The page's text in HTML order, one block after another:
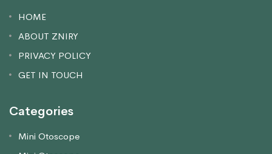
HOME
ABOUT ZNIRY
PRIVACY POLICY
GET IN TOUCH
Categories
Mini Otoscope